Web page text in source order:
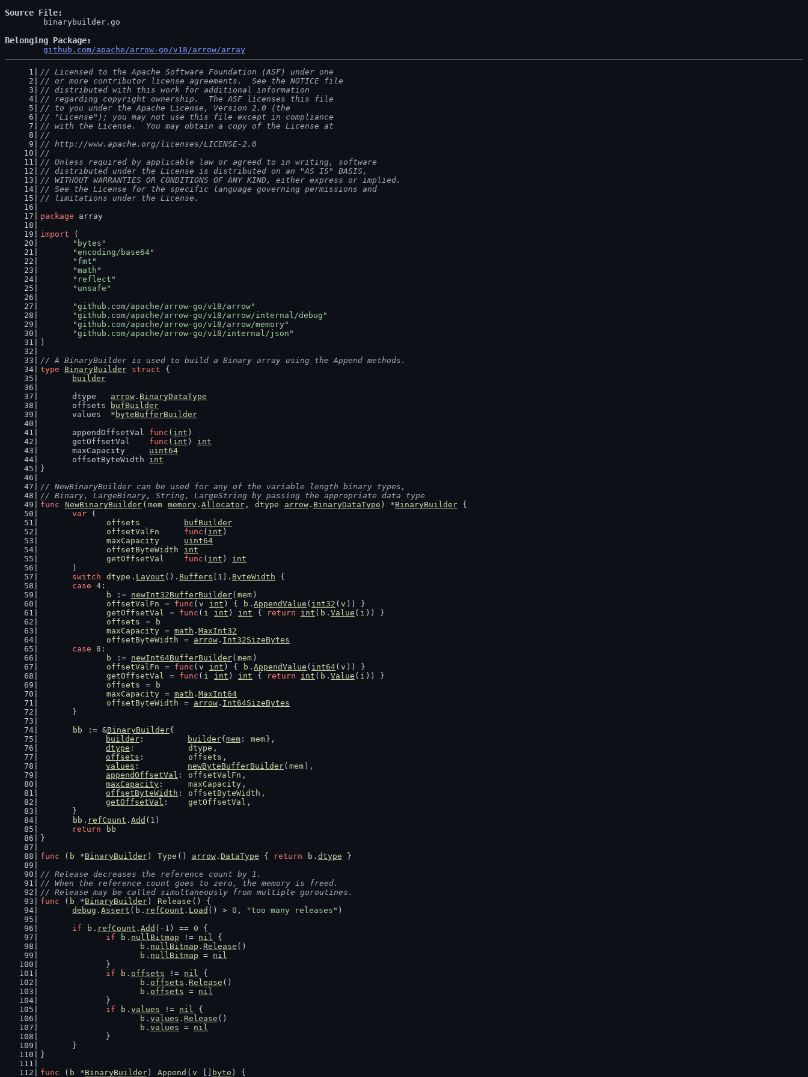
Source File
Belonging Package
github.com/apache/arrow-go/v18/arrow/array
// Licensed to the Apache Software Foundation (ASF) under one
// or more contributor license agreements.  See the NOTICE file
// distributed with this work for additional information
// regarding copyright ownership.  The ASF licenses this file
// to you under the Apache License, Version 2.0 (the
// "License"); you may not use this file except in compliance
// with the License.  You may obtain a copy of the License at
//
// http://www.apache.org/licenses/LICENSE-2.0
//
// Unless required by applicable law or agreed to in writing, software
// distributed under the License is distributed on an "AS IS" BASIS,
// WITHOUT WARRANTIES OR CONDITIONS OF ANY KIND, either express or implied.
// See the License for the specific language governing permissions and
// limitations under the License.
package array
import (
"bytes"
"encoding/base64"
"fmt"
"math"
"reflect"
"unsafe"
"github.com/apache/arrow-go/v18/arrow"
"github.com/apache/arrow-go/v18/arrow/internal/debug"
"github.com/apache/arrow-go/v18/arrow/memory"
"github.com/apache/arrow-go/v18/internal/json"
)
// A BinaryBuilder is used to build a Binary array using the Append methods.
type
BinaryBuilder struct {
builder
	dtype
arrow . BinaryDataType
	offsets
bufBuilder
	values  *
byteBufferBuilder
	appendOffsetVal
func ( int )
	getOffsetVal
func ( int ) int
	maxCapacity
uint64
	offsetByteWidth
int
}
// NewBinaryBuilder can be used for any of the variable length binary types,
// Binary, LargeBinary, String, LargeString by passing the appropriate data type
func
NewBinaryBuilder ( mem memory. Allocator, dtype arrow. BinaryDataType ) *BinaryBuilder {
var (
offsets
bufBuilder
offsetValFn
func ( int )
maxCapacity
uint64
offsetByteWidth
int
getOffsetVal
func ( int ) int
	)
switch
dtype . Layout (). Buffers 1 ]. ByteWidth {
case 4 :
b
:= newInt32BufferBuilder( mem )
offsetValFn
= func ( v int ) { b . AppendValue ( int32 ( v )) }
getOffsetVal
= func ( i int ) int { return int ( b . Value ( i )) }
offsets
=
b
maxCapacity = math . MaxInt32
offsetByteWidth
= arrow . Int32SizeBytes
case
8 :
b
:= newInt64BufferBuilder( mem )
offsetValFn
= func ( v int ) { b . AppendValue ( int64( v )) }
getOffsetVal
= func ( i int ) int { return int ( b . Value ( i )) }
offsets
=
b
maxCapacity = math . MaxInt64
offsetByteWidth
= arrow . Int64SizeBytes
	}
bb
:= &BinaryBuilder{
builder : builder{ mem : mem },
dtype : dtype ,
offsets : offsets ,
values : newByteBufferBuilder( mem ),
appendOffsetVal : offsetValFn ,
maxCapacity : maxCapacity ,
offsetByteWidth : offsetByteWidth ,
getOffsetVal : getOffsetVal ,
	}
bb . refCount . Add ( 1 )
return
bb
}
func ( b *BinaryBuilder) Type () arrow. DataType { return b . dtype }
// Release decreases the reference count by 1.
// When the reference count goes to zero, the memory is freed.
// Release may be called simultaneously from multiple goroutines.
func ( b *BinaryBuilder) Release () {
debug . Assert ( b . refCount . Load () > 0 , "too many releases" )
if
b . refCount . Add (- 1 ) == 0 {
if
b . nullBitmap != nil {
b . nullBitmap . Release ()
b . nullBitmap = nil
		}
if
b . offsets != nil {
b . offsets . Release ()
b . offsets = nil
		}
if
b . values != nil {
b . values . Release ()
b . values = nil
		}
	}
}
func ( b *BinaryBuilder) Append ( v byte ) {